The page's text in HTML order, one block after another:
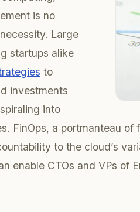
is no
Large
startups alike
to
investments
into
FinOps, a portmanteau
to the cloud’s
enable CTOs and VPs of